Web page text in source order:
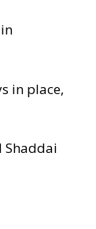
in place,
Shaddai